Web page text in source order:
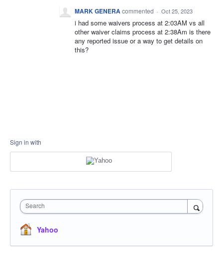
MARK GENERAcommented · Oct 25, 2023
i had some waivers process at 2:03AM vs all
other waiver claims process at 2:38Am is there
any reported issue or a way to get details on
this?
Sign in with
Search
Yahoo